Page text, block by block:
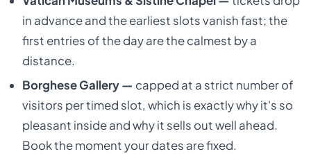
in advance and the earliest slots vanish fast; the
first entries of the day are the calmest by a
distance.
Borghese Gallery — capped at a strict number of
visitors per timed slot, which is exactly why it's so
pleasant inside and why it sells out well ahead.
Book the moment your dates are fixed.